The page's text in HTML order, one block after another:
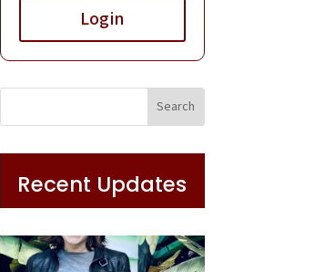
Login
Recent Updates